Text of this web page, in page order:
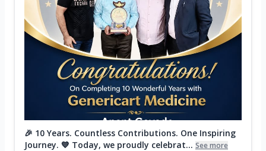
🎉 10 Years. Countless Contributions. One Inspiring
Journey. 💙 Today, we proudly celebrat... See more